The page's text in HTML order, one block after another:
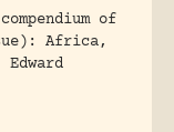
of
Africa,
Edward